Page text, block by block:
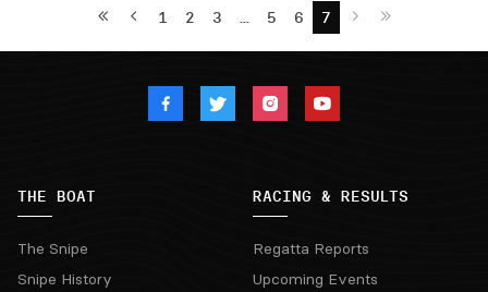
1 2 3 … 5 6 7
THE BOAT
The Snipe
Snipe History
RACING & RESULTS
Regatta Reports
Upcoming Events